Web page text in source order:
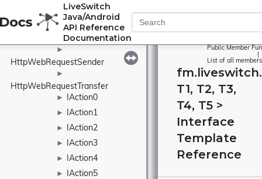
LiveSwitch
Java/Android
API Reference
Documentation
HttpTransfer
►
HttpTransferFactory
►
HttpWebRequestSender
►
HttpWebRequestTransfer
► IAction0
► IAction1
► IAction2
► IAction3
► IAction4
► IAction5
Public Member
List of all members
T1, T2, T3,
T4, T5 >
Interface
Template
Reference